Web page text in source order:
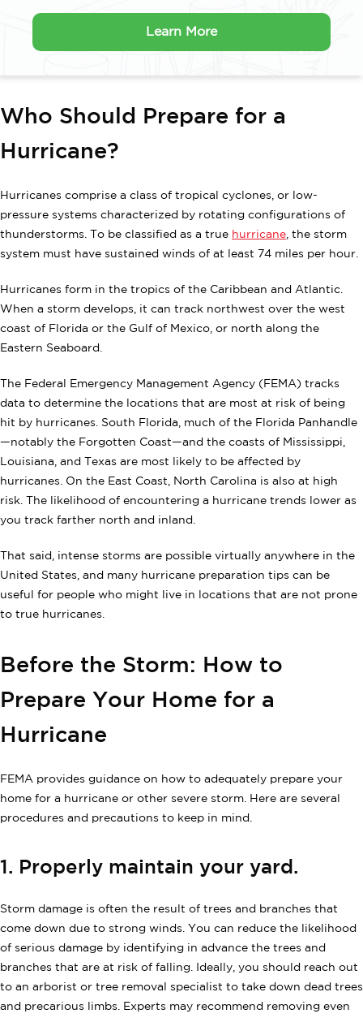
Learn More
Who Should Prepare for a
Hurricane?
Hurricanes comprise a class of tropical cyclones, or low-
pressure systems characterized by rotating configurations of
thunderstorms. To be classified as a true hurricane , the storm
system must have sustained winds of at least 74 miles per hour.
Hurricanes form in the tropics of the Caribbean and Atlantic.
When a storm develops, it can track northwest over the west
coast of Florida or the Gulf of Mexico, or north along the
Eastern Seaboard.
The Federal Emergency Management Agency (FEMA) tracks
data to determine the locations that are most at risk of being
hit by hurricanes. South Florida, much of the Florida Panhandle
—notably the Forgotten Coast—and the coasts of Mississippi,
Louisiana, and Texas are most likely to be affected by
hurricanes. On the East Coast, North Carolina is also at high
risk. The likelihood of encountering a hurricane trends lower as
you track farther north and inland.
That said, intense storms are possible virtually anywhere in the
United States, and many hurricane preparation tips can be
useful for people who might live in locations that are not prone
to true hurricanes.
Before the Storm: How to
Prepare Your Home for a
Hurricane
FEMA provides guidance on how to adequately prepare your
home for a hurricane or other severe storm. Here are several
procedures and precautions to keep in mind.
1. Properly maintain your yard.
Storm damage is often the result of trees and branches that
come down due to strong winds. You can reduce the likelihood
of serious damage by identifying in advance the trees and
branches that are at risk of falling. Ideally, you should reach out
to an arborist or tree removal specialist to take down dead trees
and precarious limbs. Experts may recommend removing even